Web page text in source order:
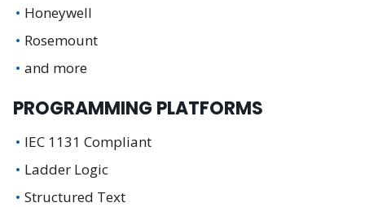
Honeywell
Rosemount
and more
PROGRAMMING PLATFORMS
IEC 1131 Compliant
Ladder Logic
Structured Text